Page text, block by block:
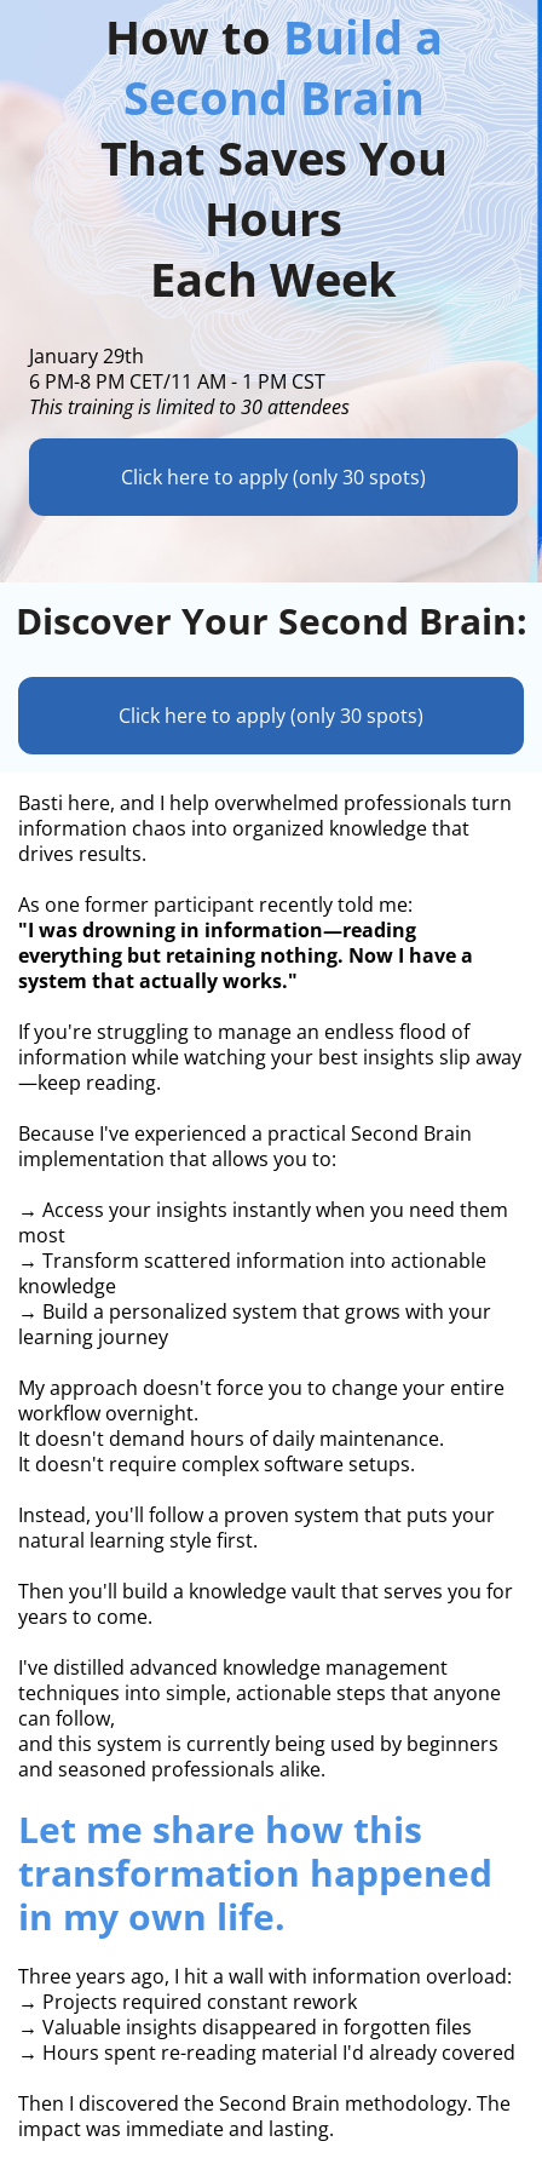
How toBuild a
Second Brain
That Saves You
Hours
Each Week
January 29th
6 PM-8 PM CET/11 AM - 1 PM CST
This training is limited to 30 attendees
Click here to apply (only 30 spots)
Discover Your Second Brain:
Click here to apply (only 30 spots)
Basti here, and I help overwhelmed professionals turn
information chaos into organized knowledge that
drives results.
As one former participant recently told me:
"I was drowning in information—reading
everything but retaining nothing. Now I have a
system that actually works."
If you're struggling to manage an endless flood of
information while watching your best insights slip away
—keep reading.
Because I've experienced a practical Second Brain
implementation that allows you to:
→ Access your insights instantly when you need them
most
→ Transform scattered information into actionable
knowledge
→ Build a personalized system that grows with your
learning journey
My approach doesn't force you to change your entire
workflow overnight.
It doesn't demand hours of daily maintenance.
It doesn't require complex software setups.
Instead, you'll follow a proven system that puts your
natural learning style first.
Then you'll build a knowledge vault that serves you for
years to come.
I've distilled advanced knowledge management
techniques into simple, actionable steps that anyone
can follow,
and this system is currently being used by beginners
and seasoned professionals alike.
Let me share how this
transformation happened
in my own life.
Three years ago, I hit a wall with information overload:
→ Projects required constant rework
→ Valuable insights disappeared in forgotten files
→ Hours spent re-reading material I'd already covered
Then I discovered the Second Brain methodology. The
impact was immediate and lasting.